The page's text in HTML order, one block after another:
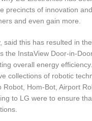
precincts of innovation
and even gain more.
said this has resulted in
the InstaView Door-in-
overall energy
collections of robotic
Hom-Bot, Airport
to LG were to ensure